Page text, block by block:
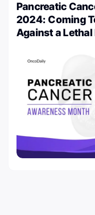
Pancreatic
2024: Coming
Against a Lethal